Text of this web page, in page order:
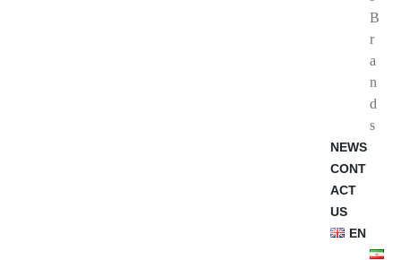
B
r
a
n
d
s
NEWS
CONT
ACT
US
EN